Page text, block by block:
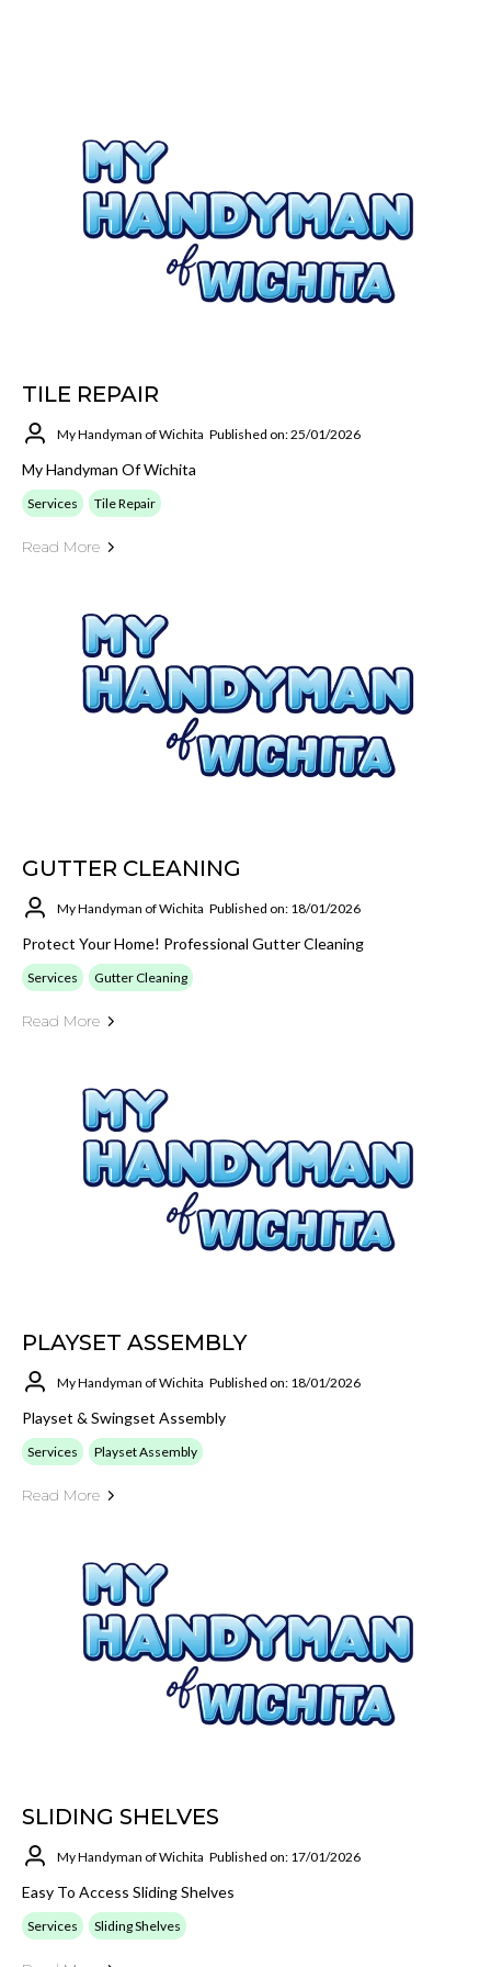
TILE REPAIR
My Handyman of Wichita Published on: 25/01/2026
My Handyman Of Wichita
Services Tile Repair
Read More
GUTTER CLEANING
My Handyman of Wichita Published on: 18/01/2026
Protect Your Home! Professional Gutter Cleaning
Services Gutter Cleaning
Read More
PLAYSET ASSEMBLY
My Handyman of Wichita Published on: 18/01/2026
Playset & Swingset Assembly
Services Playset Assembly
Read More
SLIDING SHELVES
My Handyman of Wichita Published on: 17/01/2026
Easy To Access Sliding Shelves
Services Sliding Shelves